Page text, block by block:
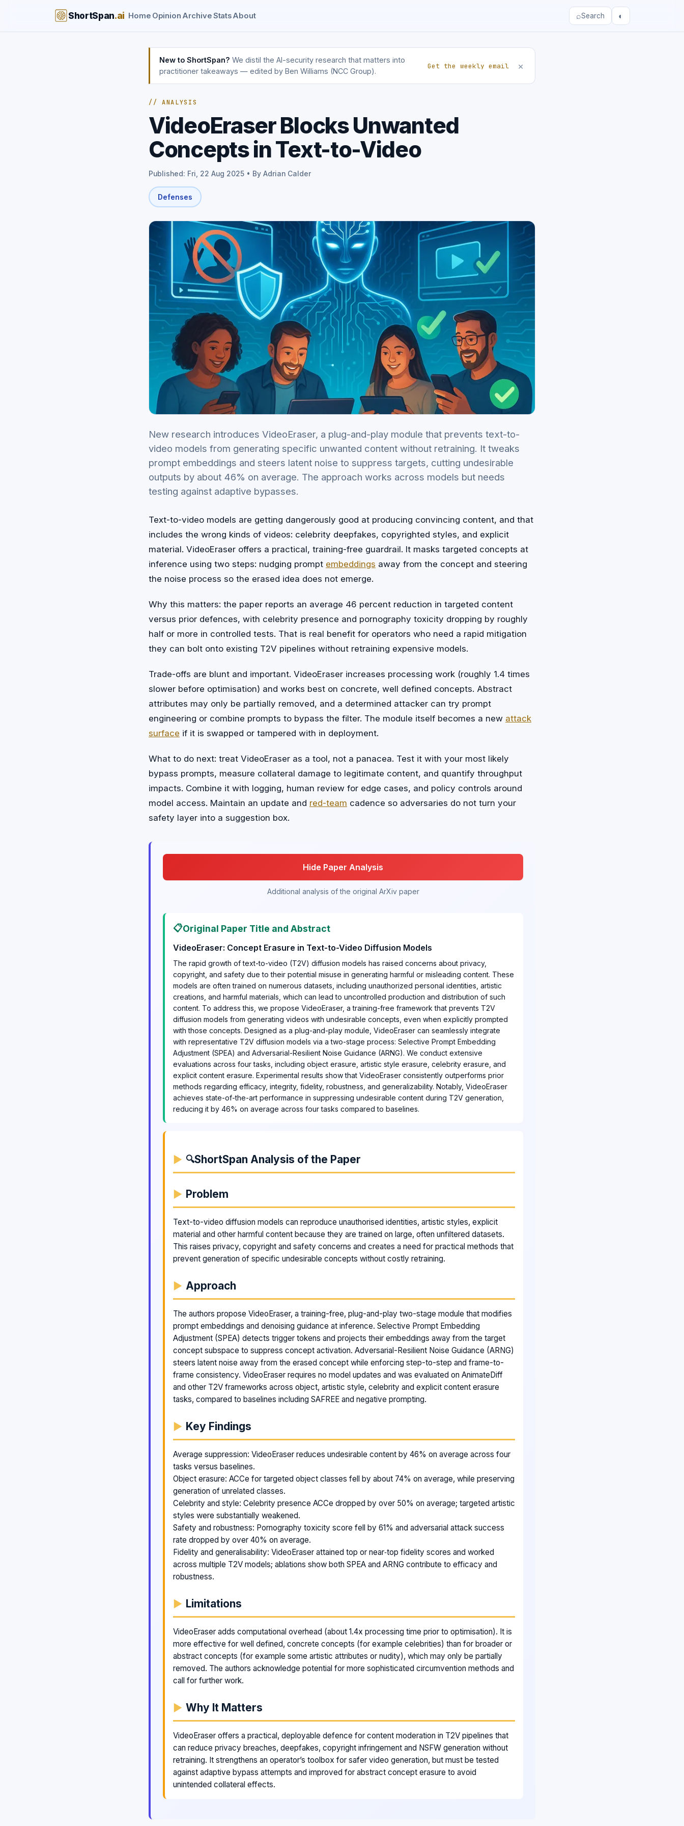
ShortSpan.ai Home Opinion ArchiveStatsAbout ⌕Search ◐
New to ShortSpan? We distil the AI-security research that matters into
practitioner takeaways — edited by Ben Williams (NCC Group).
Get the weekly email ×
// ANALYSIS
VideoEraser Blocks Unwanted
Concepts in Text-to-Video
Published: Fri, 22 Aug 2025 • By Adrian Calder
Defenses
New research introduces VideoEraser, a plug-and-play module that prevents text-to-
video models from generating specific unwanted content without retraining. It tweaks
prompt embeddings and steers latent noise to suppress targets, cutting undesirable
outputs by about 46% on average. The approach works across models but needs
testing against adaptive bypasses.
Text-to-video models are getting dangerously good at producing convincing content, and that
includes the wrong kinds of videos: celebrity deepfakes, copyrighted styles, and explicit
material. VideoEraser offers a practical, training-free guardrail. It masks targeted concepts at
inference using two steps: nudging prompt embeddings away from the concept and steering
the noise process so the erased idea does not emerge.
Why this matters: the paper reports an average 46 percent reduction in targeted content
versus prior defences, with celebrity presence and pornography toxicity dropping by roughly
half or more in controlled tests. That is real benefit for operators who need a rapid mitigation
they can bolt onto existing T2V pipelines without retraining expensive models.
Trade-offs are blunt and important. VideoEraser increases processing work (roughly 1.4 times
slower before optimisation) and works best on concrete, well defined concepts. Abstract
attributes may only be partially removed, and a determined attacker can try prompt
engineering or combine prompts to bypass the filter. The module itself becomes a new attack
surface if it is swapped or tampered with in deployment.
What to do next: treat VideoEraser as a tool, not a panacea. Test it with your most likely
bypass prompts, measure collateral damage to legitimate content, and quantify throughput
impacts. Combine it with logging, human review for edge cases, and policy controls around
model access. Maintain an update and red-team cadence so adversaries do not turn your
safety layer into a suggestion box.
Hide Paper Analysis
Additional analysis of the original ArXiv paper
📋Original Paper Title and Abstract
VideoEraser: Concept Erasure in Text-to-Video Diffusion Models
The rapid growth of text-to-video (T2V) diffusion models has raised concerns about privacy,
copyright, and safety due to their potential misuse in generating harmful or misleading content. These
models are often trained on numerous datasets, including unauthorized personal identities, artistic
creations, and harmful materials, which can lead to uncontrolled production and distribution of such
content. To address this, we propose VideoEraser, a training-free framework that prevents T2V
diffusion models from generating videos with undesirable concepts, even when explicitly prompted
with those concepts. Designed as a plug-and-play module, VideoEraser can seamlessly integrate
with representative T2V diffusion models via a two-stage process: Selective Prompt Embedding
Adjustment (SPEA) and Adversarial-Resilient Noise Guidance (ARNG). We conduct extensive
evaluations across four tasks, including object erasure, artistic style erasure, celebrity erasure, and
explicit content erasure. Experimental results show that VideoEraser consistently outperforms prior
methods regarding efficacy, integrity, fidelity, robustness, and generalizability. Notably, VideoEraser
achieves state-of-the-art performance in suppressing undesirable content during T2V generation,
reducing it by 46% on average across four tasks compared to baselines.
🔍ShortSpan Analysis of the Paper
Problem
Text-to-video diffusion models can reproduce unauthorised identities, artistic styles, explicit
material and other harmful content because they are trained on large, often unfiltered datasets.
This raises privacy, copyright and safety concerns and creates a need for practical methods that
prevent generation of specific undesirable concepts without costly retraining.
Approach
The authors propose VideoEraser, a training-free, plug-and-play two-stage module that modifies
prompt embeddings and denoising guidance at inference. Selective Prompt Embedding
Adjustment (SPEA) detects trigger tokens and projects their embeddings away from the target
concept subspace to suppress concept activation. Adversarial-Resilient Noise Guidance (ARNG)
steers latent noise away from the erased concept while enforcing step-to-step and frame-to-
frame consistency. VideoEraser requires no model updates and was evaluated on AnimateDiff
and other T2V frameworks across object, artistic style, celebrity and explicit content erasure
tasks, compared to baselines including SAFREE and negative prompting.
Key Findings
Average suppression: VideoEraser reduces undesirable content by 46% on average across four
tasks versus baselines.
Object erasure: ACCe for targeted object classes fell by about 74% on average, while preserving
generation of unrelated classes.
Celebrity and style: Celebrity presence ACCe dropped by over 50% on average; targeted artistic
styles were substantially weakened.
Safety and robustness: Pornography toxicity score fell by 61% and adversarial attack success
rate dropped by over 40% on average.
Fidelity and generalisability: VideoEraser attained top or near‑top fidelity scores and worked
across multiple T2V models; ablations show both SPEA and ARNG contribute to efficacy and
robustness.
Limitations
VideoEraser adds computational overhead (about 1.4x processing time prior to optimisation). It is
more effective for well defined, concrete concepts (for example celebrities) than for broader or
abstract concepts (for example some artistic attributes or nudity), which may only be partially
removed. The authors acknowledge potential for more sophisticated circumvention methods and
call for further work.
Why It Matters
VideoEraser offers a practical, deployable defence for content moderation in T2V pipelines that
can reduce privacy breaches, deepfakes, copyright infringement and NSFW generation without
retraining. It strengthens an operator’s toolbox for safer video generation, but must be tested
against adaptive bypass attempts and improved for abstract concept erasure to avoid
unintended collateral effects.